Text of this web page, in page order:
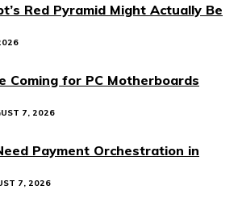
Red Pyramid Might Actually Be
Coming for PC Motherboards
7, 2026
Payment Orchestration in
7, 2026